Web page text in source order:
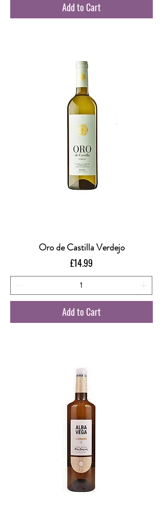
Add to Cart
Oro de Castilla Verdejo
Price
£14.99
Add to Cart